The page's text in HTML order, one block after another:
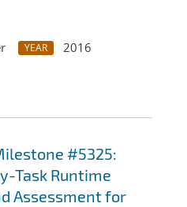
YEAR
2016
#5325:
Task Runtime
Assessment for